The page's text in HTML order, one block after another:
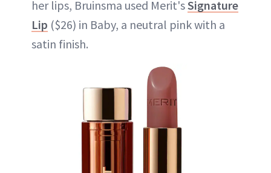
her lips, Bruinsma used Merit'sSignature
Lip ($26) in Baby, a neutral pink with a
satin finish.